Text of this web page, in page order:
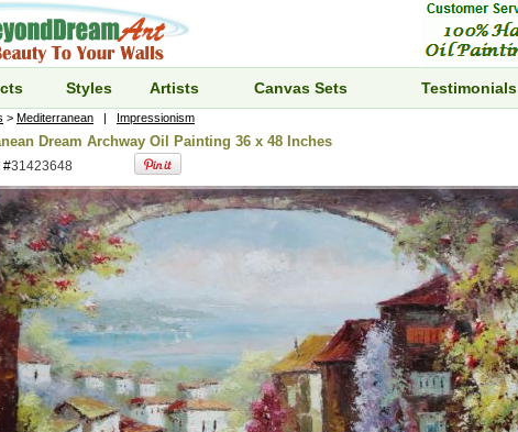
Styles Artists Canvas Sets Testimonials
> Mediterranean | Impressionism
Dream Archway Oil Painting 36 x 48 Inches
#31423648